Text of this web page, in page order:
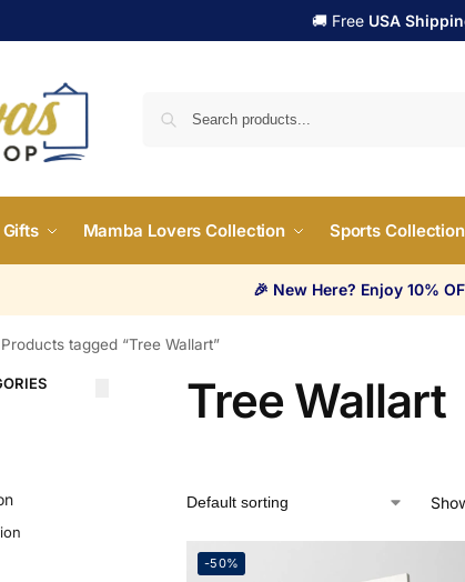
🚚 Free USA
Mamba Lovers Collection Sports Collection
🎉 New Here? Enjoy 10%
Products tagged “Tree Wallart”
Tree Wallart
-50%